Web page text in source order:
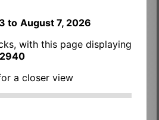
to August 7, 2026
with this page displaying
2940
a closer view